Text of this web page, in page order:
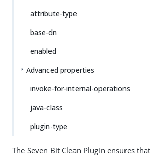
attribute-type
base-dn
enabled
Advanced properties
invoke-for-internal-operations
java-class
plugin-type
The Seven Bit Clean Plugin ensures